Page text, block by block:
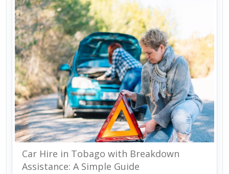
Car Hire in Tobago with Breakdown
Assistance: A Simple Guide